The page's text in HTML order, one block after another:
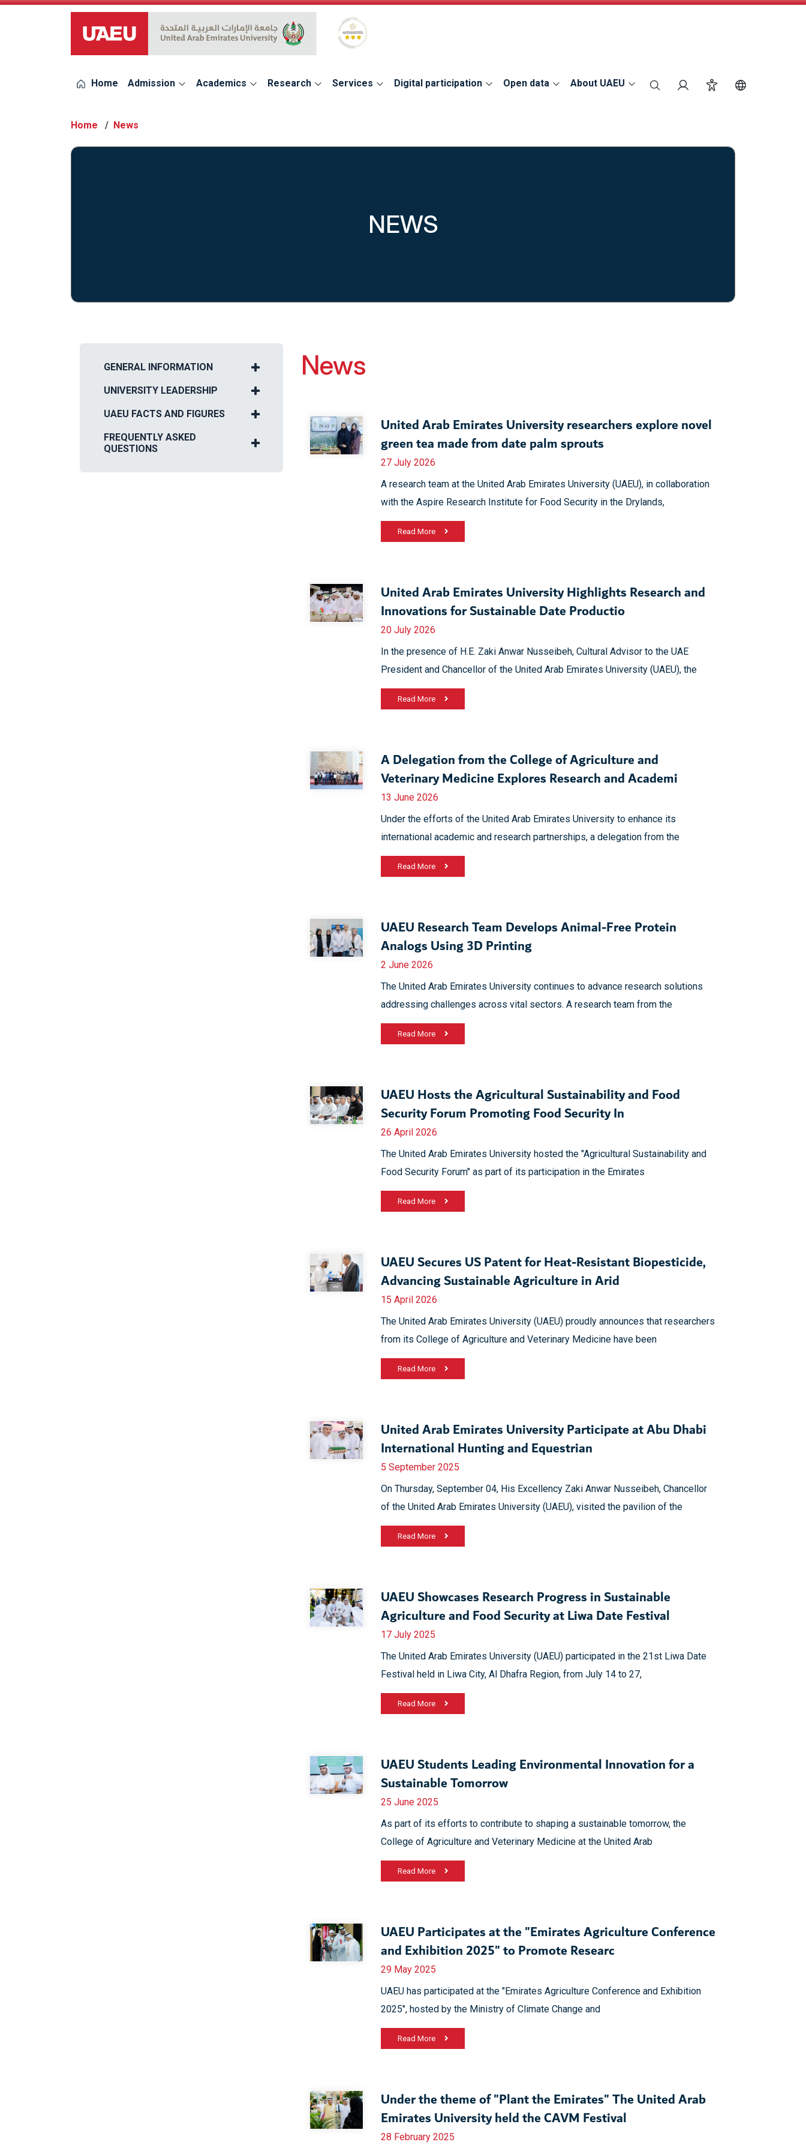
UAEU Logo Global Star Rating System for services
Home Admission Academics Research Services Digital participation Open data About UAEU search Login Accessibility
Home News
NEWS
GENERAL INFORMATION
UNIVERSITY LEADERSHIP
UAEU FACTS AND FIGURES
FREQUENTLY ASKED
QUESTIONS
News
United Arab Emirates University researchers explore novel
green tea made from date palm sprouts
27 July 2026
A research team at the United Arab Emirates University (UAEU), in collaboration
with the Aspire Research Institute for Food Security in the Drylands,
Read More
United Arab Emirates University Highlights Research and
Innovations for Sustainable Date Productio
20 July 2026
In the presence of H.E. Zaki Anwar Nusseibeh, Cultural Advisor to the UAE
President and Chancellor of the United Arab Emirates University (UAEU), the
Read More
A Delegation from the College of Agriculture and
Veterinary Medicine Explores Research and Academi
13 June 2026
Under the efforts of the United Arab Emirates University to enhance its
international academic and research partnerships, a delegation from the
Read More
UAEU Research Team Develops Animal-Free Protein
Analogs Using 3D Printing
2 June 2026
The United Arab Emirates University continues to advance research solutions
addressing challenges across vital sectors. A research team from the
Read More
UAEU Hosts the Agricultural Sustainability and Food
Security Forum Promoting Food Security In
26 April 2026
The United Arab Emirates University hosted the "Agricultural Sustainability and
Food Security Forum" as part of its participation in the Emirates
Read More
UAEU Secures US Patent for Heat-Resistant Biopesticide,
Advancing Sustainable Agriculture in Arid
15 April 2026
The United Arab Emirates University (UAEU) proudly announces that researchers
from its College of Agriculture and Veterinary Medicine have been
Read More
United Arab Emirates University Participate at Abu Dhabi
International Hunting and Equestrian
5 September 2025
On Thursday, September 04, His Excellency Zaki Anwar Nusseibeh, Chancellor
of the United Arab Emirates University (UAEU), visited the pavilion of the
Read More
UAEU Showcases Research Progress in Sustainable
Agriculture and Food Security at Liwa Date Festival
17 July 2025
The United Arab Emirates University (UAEU) participated in the 21st Liwa Date
Festival held in Liwa City, Al Dhafra Region, from July 14 to 27,
Read More
UAEU Students Leading Environmental Innovation for a
Sustainable Tomorrow
25 June 2025
As part of its efforts to contribute to shaping a sustainable tomorrow, the
College of Agriculture and Veterinary Medicine at the United Arab
Read More
UAEU Participates at the "Emirates Agriculture Conference
and Exhibition 2025" to Promote Researc
29 May 2025
UAEU has participated at the "Emirates Agriculture Conference and Exhibition
2025", hosted by the Ministry of Climate Change and
Read More
Under the theme of "Plant the Emirates" The United Arab
Emirates University held the CAVM Festival
28 February 2025